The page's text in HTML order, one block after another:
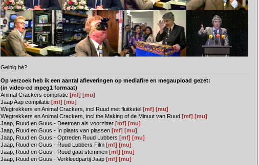
Geinig hè?
Op verzoek heb ik een aantal afleveringen op mediafire en megaupload gezet:
(in video-cd mpeg1 formaat)
Animal Crackers compilatie [mf] [mu]
Jaap Aap compilatie [mf] [mu]
Wegtrekkers en Animal Crackers, incl Ruud met fluitketel [mf] [mu]
Wegtrekkers en Animal Crackers, incl the Making of de Minuut van Ruud [mf] [mu]
Jaap, Ruud en Guus - Deetman als voorzitter [mf] [mu]
Jaap, Ruud en Guus - In plaats van plassen [mf] [mu]
Jaap, Ruud en Guus - Optreden Ruud Lubbers [mf] [mu]
Jaap, Ruud en Guus - Ruud Lubbers Film [mf] [mu]
Jaap, Ruud en Guus - Ruud gaat stemmen [mf] [mu]
Jaap, Ruud en Guus - Verkleedpartij Jaap [mf] [mu]